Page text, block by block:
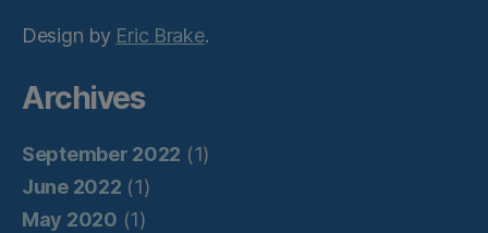
Design by Eric Brake.
Archives
September 2022 (1)
June 2022 (1)
May 2020 (1)